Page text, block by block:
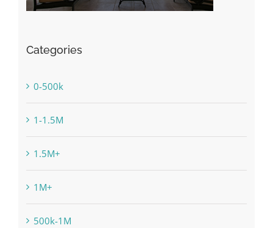
Categories
0-500k
1-1.5M
1.5M+
1M+
500k-1M